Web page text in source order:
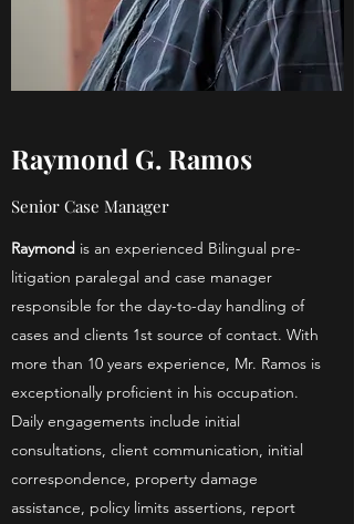
Raymond G. Ramos
Senior Case Manager
Raymond is an experienced Bilingual pre-
litigation paralegal and case manager
responsible for the day-to-day handling of
cases and clients 1st source of contact. With
more than 10 years experience, Mr. Ramos is
exceptionally proficient in his occupation.
Daily engagements include initial
consultations, client communication, initial
correspondence, property damage
assistance, policy limits assertions, report